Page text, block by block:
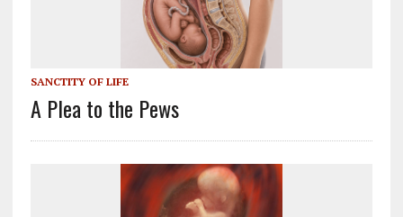
SANCTITY OF LIFE
A Plea to the Pews